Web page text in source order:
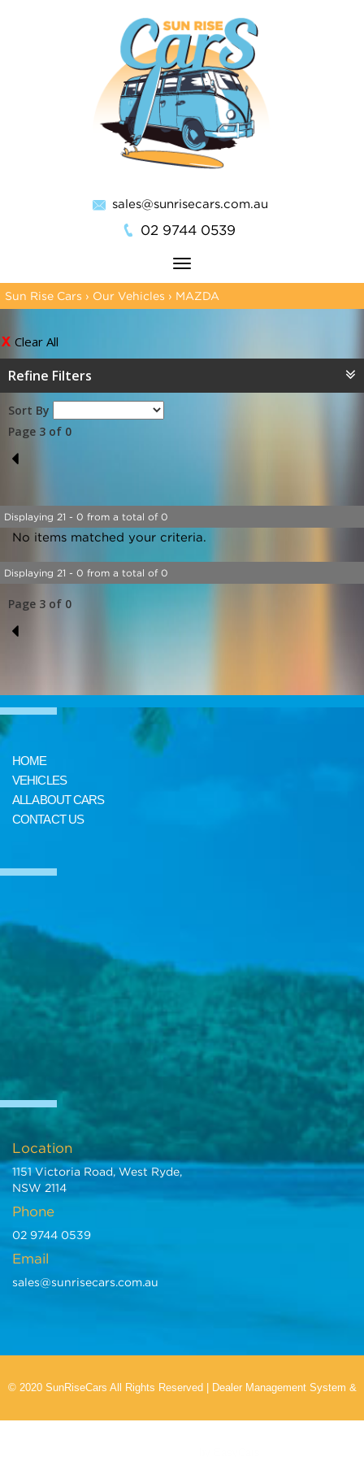
sales@sunrisecars.com.au
02 9744 0539
Toggle
navigation
Sun Rise Cars › Our Vehicles › MAZDA
Clear All
Refine Filters
Sort By
Page 3 of 0
2
Displaying 21 - 0 from a total of 0
No items matched your criteria.
Displaying 21 - 0 from a total of 0
Page 3 of 0
2
HOME
VEHICLES
ALL ABOUT CARS
CONTACT US
Location
1151 Victoria Road, West Ryde,
NSW 2114
Phone
02 9744 0539
Email
sales@sunrisecars.com.au
© 2020 SunRiseCars All Rights Reserved Dealer Management System &